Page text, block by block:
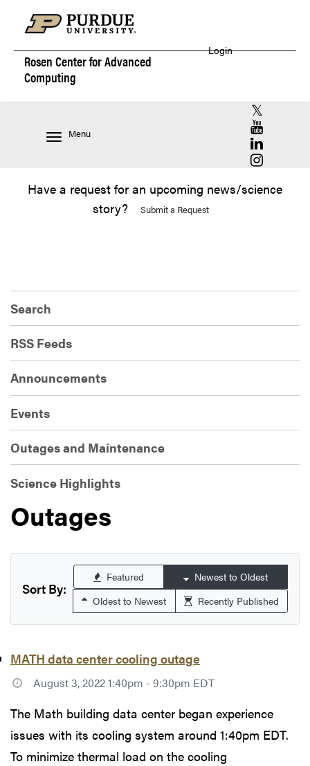
Rosen Center forAdvanced
Computing
Login
Menu
RCAC X
RCAC
RCAC
RCAC
Have a request for an upcoming news/science
story?
Submit a Request
Search
RSS Feeds
Announcements
Events
Outages and Maintenance
Science Highlights
Outages
Sort By:
Featured
Newest to Oldest
Oldest to Newest
Recently Published
MATH data center cooling outage
August 3, 2022 1:40pm - 9:30pm EDT
The Math building data center began experience
issues with its cooling system around 1:40pm EDT.
To minimize thermal load on the cooling